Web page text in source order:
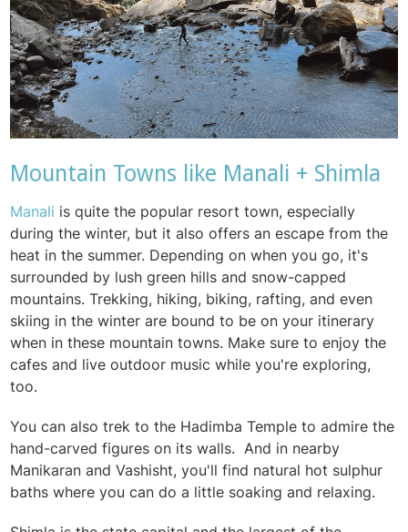
Mountain Towns like Manali + Shimla
Manali is quite the popular resort town, especially
during the winter, but it also offers an escape from the
heat in the summer. Depending on when you go, it's
surrounded by lush green hills and snow-capped
mountains. Trekking, hiking, biking, rafting, and even
skiing in the winter are bound to be on your itinerary
when in these mountain towns. Make sure to enjoy the
cafes and live outdoor music while you're exploring,
too.
You can also trek to the Hadimba Temple to admire the
hand-carved figures on its walls. And in nearby
Manikaran and Vashisht, you'll find natural hot sulphur
baths where you can do a little soaking and relaxing.